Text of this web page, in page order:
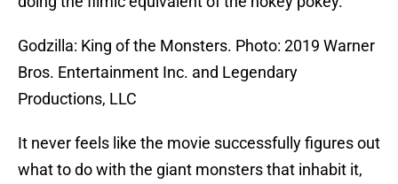
Godzilla: King of the Monsters. Photo: 2019 Warner
Bros. Entertainment Inc. and Legendary
Productions, LLC
It never feels like the movie successfully figures out
what to do with the giant monsters that inhabit it,